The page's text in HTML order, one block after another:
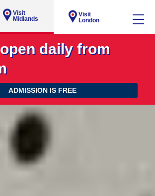
Visit
Midlands
Visit
London
daily from
ADMISSION IS FREE